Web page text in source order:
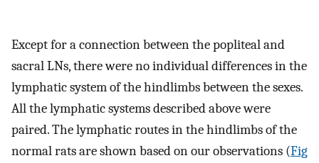
Except for a connection between the popliteal and
sacral LNs, there were no individual differences in the
lymphatic system of the hindlimbs between the sexes.
All the lymphatic systems described above were
paired. The lymphatic routes in the hindlimbs of the
normal rats are shown based on our observations (Fig